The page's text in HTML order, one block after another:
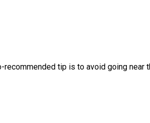
tip is to avoid going near